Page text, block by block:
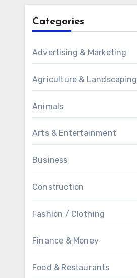
Categories
Advertising & Marketing
Agriculture & Landscaping
Animals
Arts & Entertainment
Business
Construction
Fashion / Clothing
Finance & Money
Food & Restaurants